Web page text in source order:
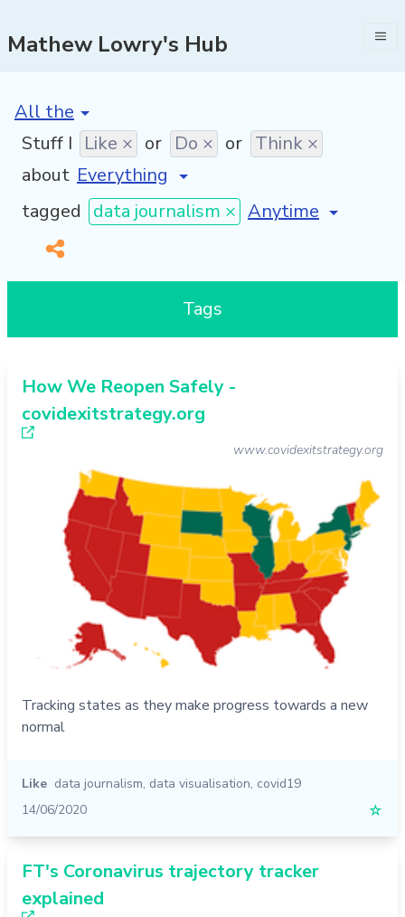
Mathew Lowry's Hub
[invalid name]
Stuff I Like × or Do × or Think ×
about
tagged data journalism × [invalid name]
Tags
How We Reopen Safely -
covidexitstrategy.org
www.covidexitstrategy.org
Tracking states as they make progress towards a new
normal
Like data journalism, data visualisation, covid19
14/06/2020
☆
FT's Coronavirus trajectory tracker
explained